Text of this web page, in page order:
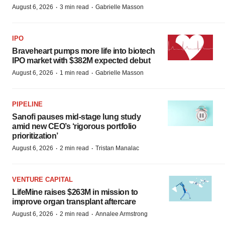
August 6, 2026 · 3 min read · Gabrielle Masson
IPO
Braveheart pumps more life into biotech
IPO market with $382M expected debut
August 6, 2026 · 1 min read · Gabrielle Masson
PIPELINE
Sanofi pauses mid-stage lung study
amid new CEO’s ‘rigorous portfolio
prioritization’
August 6, 2026 · 2 min read · Tristan Manalac
VENTURE CAPITAL
LifeMine raises $263M in mission to
improve organ transplant aftercare
August 6, 2026 · 2 min read · Annalee Armstrong